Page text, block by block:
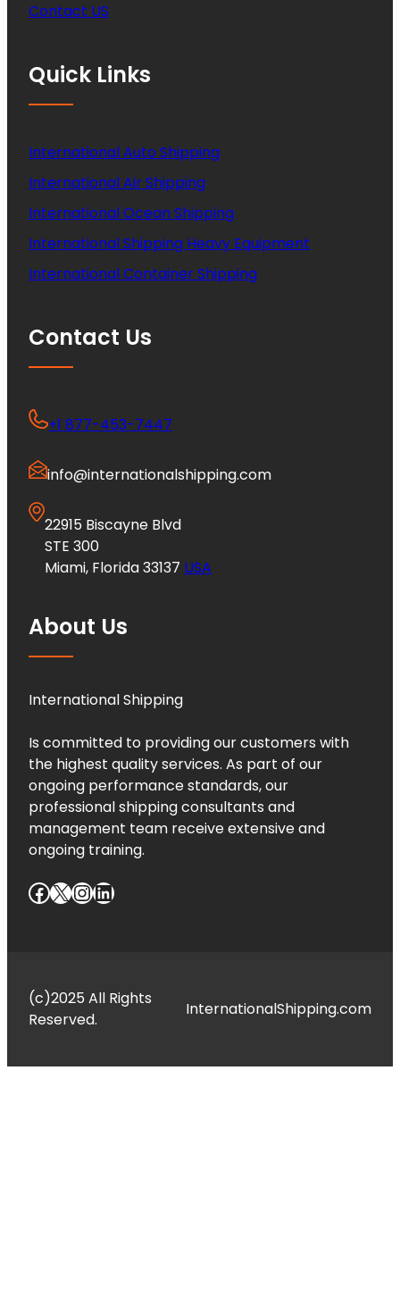
Contact US
Quick Links
International Auto Shipping
International Air Shipping
International Ocean Shipping
International Shipping Heavy Equipment
International Container Shipping
Contact Us
+1 877-453-7447
info@internationalshipping.com
22915 Biscayne Blvd
STE 300
Miami, Florida 33137 USA
About Us
International Shipping
Is committed to providing our customers with
the highest quality services. As part of our
ongoing performance standards, our
professional shipping consultants and
management team receive extensive and
ongoing training.
Facebook X InstagramLinkedIn
(c)2025 All Rights
Reserved.
InternationalShipping.com